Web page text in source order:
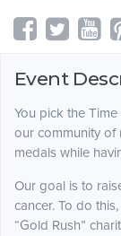
Event
You pick the
our community of
medals while
Our goal is to
cancer. To do
“Gold Rush”